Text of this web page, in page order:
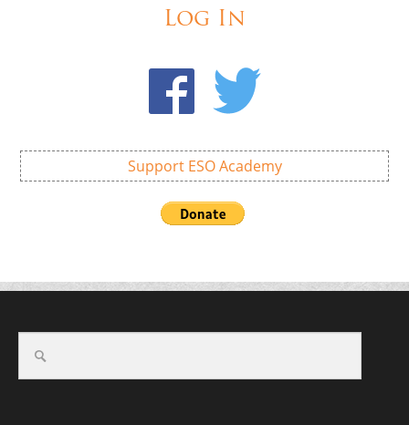
Log In
Support ESO Academy